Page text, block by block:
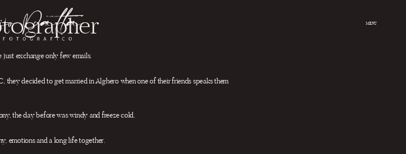
MENU
exchange only few emails.
decided to get married in Alghero when one of their friends speaks them
the day before was windy and freeze cold.
emotions and a long life together.